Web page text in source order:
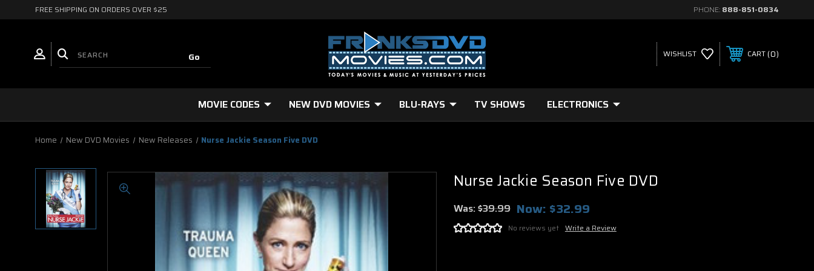
FREE SHIPPING ON ORDERS OVER $25 PHONE: 888-851-0834
WISHLIST CART 0
MOVIE CODES NEW DVD MOVIES BLU-RAYS TV SHOWS ELECTRONICS
Home New DVD Movies New Releases Nurse Jackie Season Five DVD
Nurse Jackie Season Five DVD
Was:$39.99 Now: $32.99
No reviews yet Write a Review